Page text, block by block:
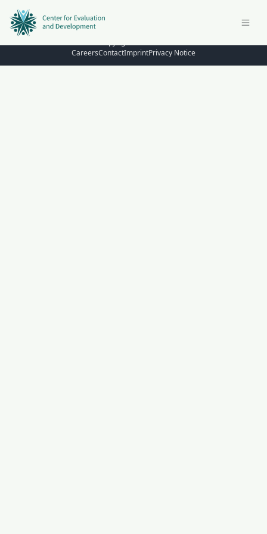
CareersContactImprintPrivacy Notice